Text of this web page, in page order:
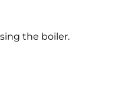
the boiler.